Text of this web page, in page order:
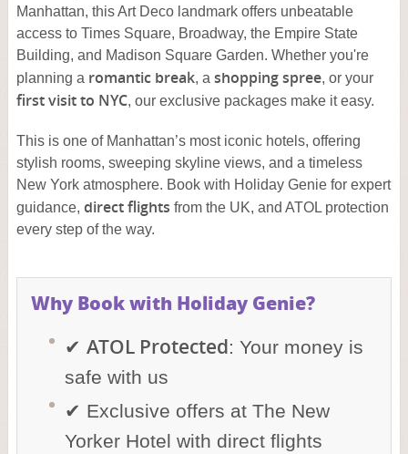
Manhattan, this Art Deco landmark offers unbeatable
access to Times Square, Broadway, the Empire State
Building, and Madison Square Garden. Whether you're
planning a romantic break, a shopping spree, or your
first visit to NYC, our exclusive packages make it easy.
This is one of Manhattan’s most iconic hotels, offering
stylish rooms, sweeping skyline views, and a timeless
New York atmosphere. Book with Holiday Genie for expert
guidance, direct flights from the UK, and ATOL protection
every step of the way.
Why Book with Holiday Genie?
✔ ATOL Protected: Your money is
safe with us
✔ Exclusive offers at The New
Yorker Hotel with direct flights